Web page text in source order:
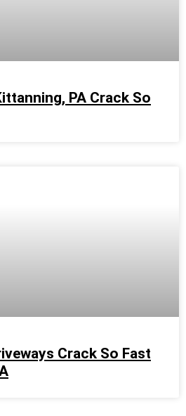
PA Crack So
Crack So Fast